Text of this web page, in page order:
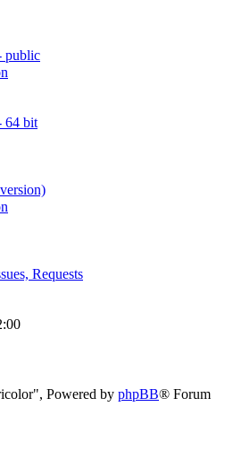
public
64 bit
Requests
Powered by phpBB® Forum